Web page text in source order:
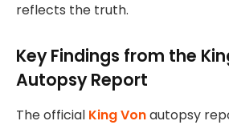
reflects the truth.
Key Findings from the
Autopsy Report
The official King Vonautopsy